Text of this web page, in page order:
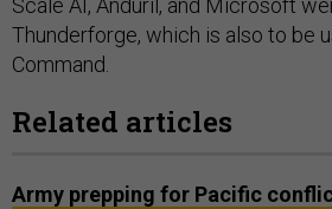
Scale AI, Anduril, and Microsoft
Thunderforge, which is also to be
Command.
Related articles
Army prepping for Pacific